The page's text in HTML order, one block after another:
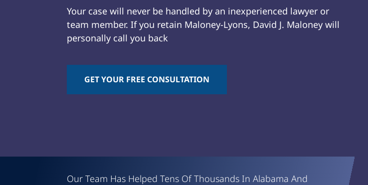
Your case will never be handled by an inexperienced lawyer or
team member. If you retain Maloney-Lyons, David J. Maloney will
personally call you back
GET YOUR FREE CONSULTATION
Our Team Has Helped Tens Of Thousands In Alabama And